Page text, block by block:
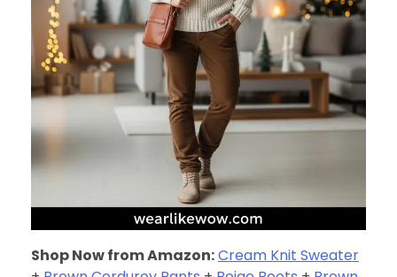
Shop Now from Amazon:Cream Knit Sweater